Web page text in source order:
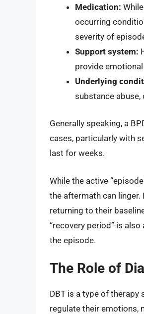
Medication:
occurring
severity of
Support system:
provide
Underlying
substance
Generally speaking, a
cases, particularly with
last for weeks.
While the active
the aftermath can
returning to their
“recovery period” is
the episode.
The Role of
DBT is a type of
regulate their emotions,